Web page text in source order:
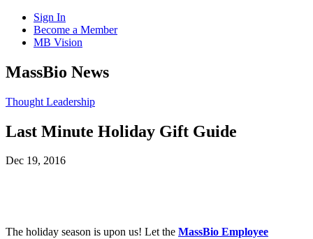
Sign In
Become a Member
MB Vision
Open
search
MassBio News
Click
Open
Main
Thought Leadership
Last Minute Holiday Gift Guide
Dec 19, 2016
The holiday season is upon us! Let the MassBio Employee